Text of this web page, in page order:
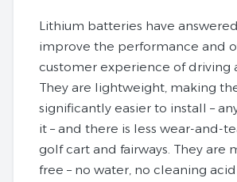
Lithium batteries have
improve the performance and
customer experience of driving
They are lightweight, making
significantly easier to install –
it – and there is less wear-and-
golf cart and fairways. They are
free – no water, no cleaning